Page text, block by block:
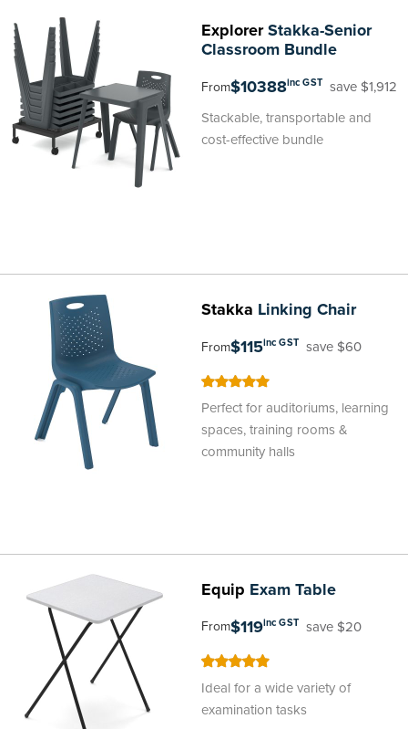
ExplorerStakka-Senior
Classroom Bundle
From$10388inc GST save $1,912
Stackable, transportable and
cost-effective bundle
Stakka Linking Chair
From$115inc GST save $60
Perfect for auditoriums, learning
spaces, training rooms &
community halls
Equip Exam Table
From$119inc GST save $20
Ideal for a wide variety of
examination tasks